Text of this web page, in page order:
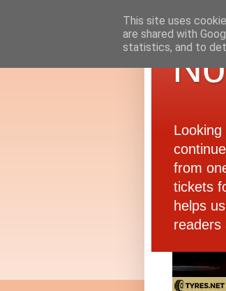
from
tickets
helps
readers
This site uses
are shared with
statistics, and to